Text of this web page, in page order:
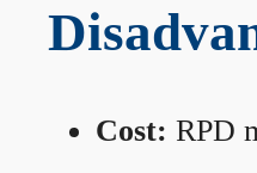
Cost: RPD